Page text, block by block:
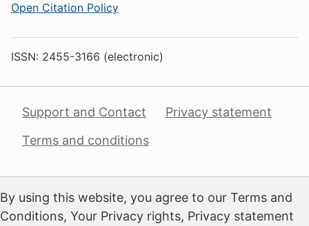
Open Citation Policy
ISSN: 2455-3166 (electronic)
Support and Contact
Terms and conditions
Privacy statement
By using this website, you agree to our Terms and
Conditions, Your Privacy rights, Privacy statement